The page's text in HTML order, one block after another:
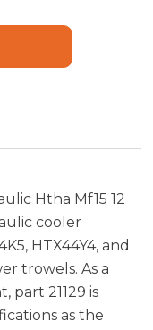
Htha Mf15 12
cooler
HTX44Y4, and
trowels. As a
part 21129 is
as the